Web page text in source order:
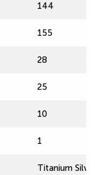
144
155
28
25
10
1
Titanium